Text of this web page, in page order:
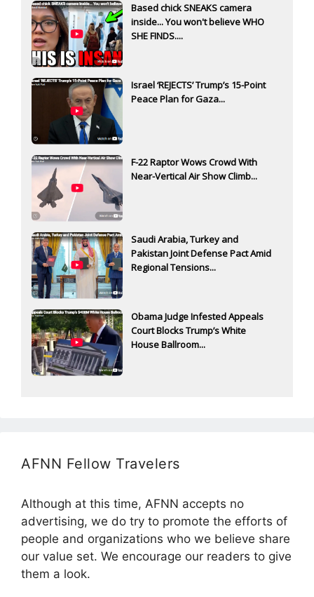
Based chick SNEAKS camera
inside... You won't believe WHO
SHE FINDS....
Israel ‘REJECTS’ Trump’s 15-Point
Peace Plan for Gaza...
F-22 Raptor Wows Crowd With
Near-Vertical Air Show Climb...
Saudi Arabia, Turkey and
Pakistan Joint Defense Pact Amid
Regional Tensions...
Obama Judge Infested Appeals
Court Blocks Trump’s White
House Ballroom...
AFNN Fellow Travelers
Although at this time, AFNN accepts no
advertising, we do try to promote the efforts of
people and organizations who we believe share
our value set. We encourage our readers to give
them a look.